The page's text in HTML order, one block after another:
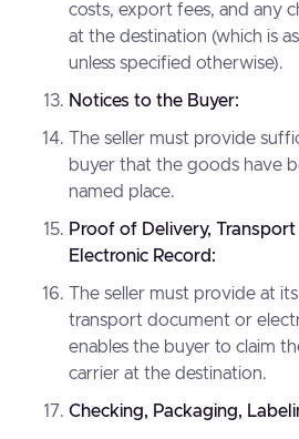
costs, export fees, and any
at the destination (which is
unless specified otherwise).
Notices to the Buyer:
The seller must provide
buyer that the goods have
named place.
Proof of Delivery,
Electronic Record:
The seller must provide at
transport document or
enables the buyer to claim
carrier at the destination.
Checking, Packaging,